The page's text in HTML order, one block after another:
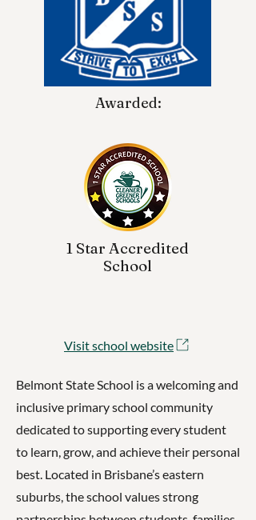
Awarded:
1 Star Accredited
School
Visit school website
Belmont State School is a welcoming and
inclusive primary school community
dedicated to supporting every student
to learn, grow, and achieve their personal
best. Located in Brisbane’s eastern
suburbs, the school values strong